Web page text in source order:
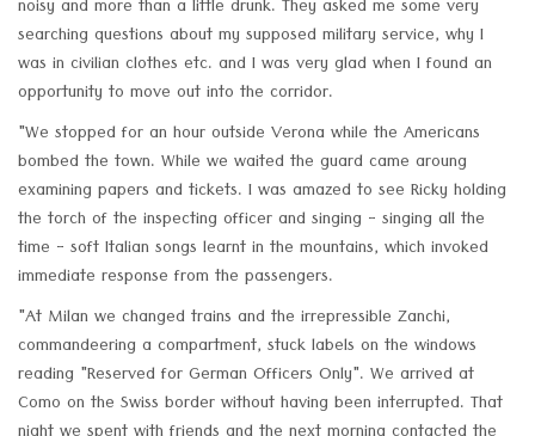
noisy and more than a little drunk. They asked me some very
searching questions about my supposed military service, why I
was in civilian clothes etc. and I was very glad when I found an
opportunity to move out into the corridor.
"We stopped for an hour outside Verona while the Americans
bombed the town. While we waited the guard came aroung
examining papers and tickets. I was amazed to see Ricky holding
the torch of the inspecting officer and singing - singing all the
time - soft Italian songs learnt in the mountains, which invoked
immediate response from the passengers.
"At Milan we changed trains and the irrepressible Zanchi,
commandeering a compartment, stuck labels on the windows
reading "Reserved for German Officers Only". We arrived at
Como on the Swiss border without having been interrupted. That